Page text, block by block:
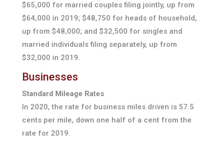
$65,000 for married couples filing jointly, up from
$64,000 in 2019; $48,750 for heads of household,
up from $48,000; and $32,500 for singles and
married individuals filing separately, up from
$32,000 in 2019.
Businesses
Standard Mileage Rates
In 2020, the rate for business miles driven is 57.5
cents per mile, down one half of a cent from the
rate for 2019.